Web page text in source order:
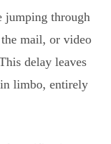
jumping through
mail, or video
delay leaves
limbo, entirely